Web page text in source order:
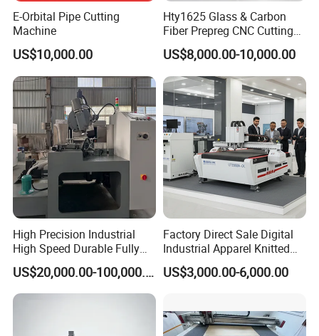
E-Orbital Pipe Cutting
Machine
US$10,000.00
Hty1625 Glass & Carbon
Fiber Prepreg CNC Cutting
Machine by Redsun Cutter
US$8,000.00-10,000.00
High Precision Industrial
High Speed Durable Fully
Automatic Circular Knife
Sharpening Machine
US$20,000.00-100,000.00
Factory Direct Sale Digital
Industrial Apparel Knitted
Body Armor Roll-Feeding
CNC Textile Workwear
US$3,000.00-6,000.00